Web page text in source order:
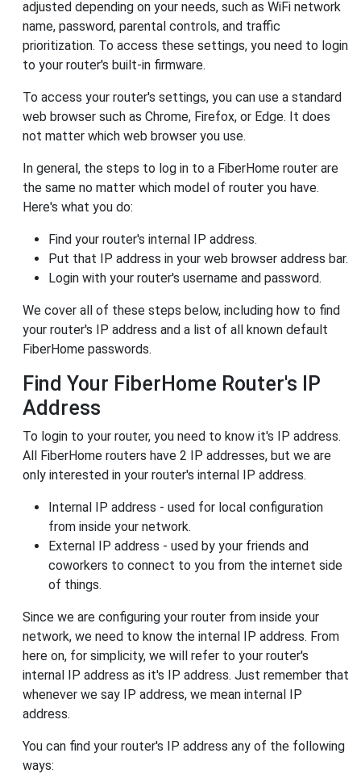
adjusted depending on your needs, such as WiFi network
name, password, parental controls, and traffic
prioritization. To access these settings, you need to login
to your router's built-in firmware.
To access your router's settings, you can use a standard
web browser such as Chrome, Firefox, or Edge. It does
not matter which web browser you use.
In general, the steps to log in to a FiberHome router are
the same no matter which model of router you have.
Here's what you do:
Find your router's internal IP address.
Put that IP address in your web browser address bar.
Login with your router's username and password.
We cover all of these steps below, including how to find
your router's IP address and a list of all known default
FiberHome passwords.
Find Your FiberHome Router's IP
Address
To login to your router, you need to know it's IP address.
All FiberHome routers have 2 IP addresses, but we are
only interested in your router's internal IP address.
Internal IP address - used for local configuration
from inside your network.
External IP address - used by your friends and
coworkers to connect to you from the internet side
of things.
Since we are configuring your router from inside your
network, we need to know the internal IP address. From
here on, for simplicity, we will refer to your router's
internal IP address as it's IP address. Just remember that
whenever we say IP address, we mean internal IP
address.
You can find your router's IP address any of the following
ways: